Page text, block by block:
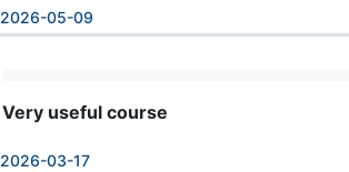
2026-05-09
Very useful course
2026-03-17